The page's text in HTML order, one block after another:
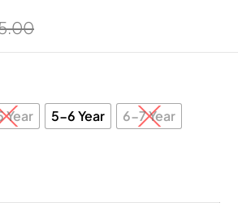
Year 5-6 Year 6-7 Year